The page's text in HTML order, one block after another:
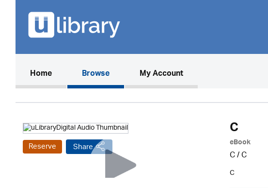
Home(current)Browse My Account
Reserve Share
C
eBook
C/C
C